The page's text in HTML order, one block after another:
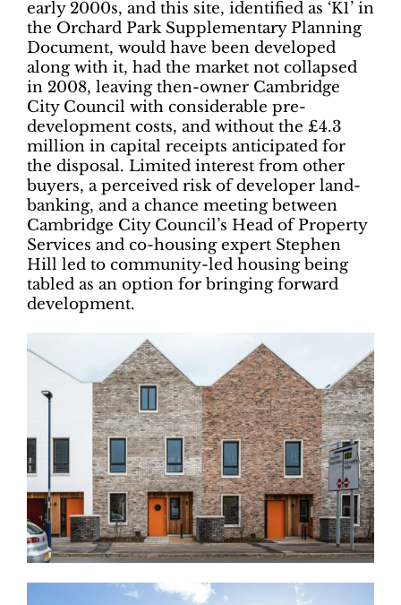
early 2000s, and this site, identified as ‘K1’ in
the Orchard Park Supplementary Planning
Document, would have been developed
along with it, had the market not collapsed
in 2008, leaving then-owner Cambridge
City Council with considerable pre-
development costs, and without the £4.3
million in capital receipts anticipated for
the disposal. Limited interest from other
buyers, a perceived risk of developer land-
banking, and a chance meeting between
Cambridge City Council’s Head of Property
Services and co-housing expert Stephen
Hill led to community-led housing being
tabled as an option for bringing forward
development.